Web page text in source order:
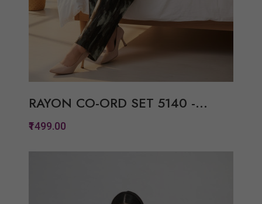
Add to Wish List
RAYON CO-ORD SET 5140 -...
₹1499.00